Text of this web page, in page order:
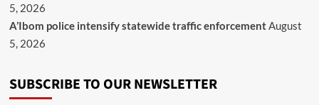
5, 2026
A’Ibom police intensify statewide traffic enforcementAugust
5, 2026
SUBSCRIBE TO OUR NEWSLETTER